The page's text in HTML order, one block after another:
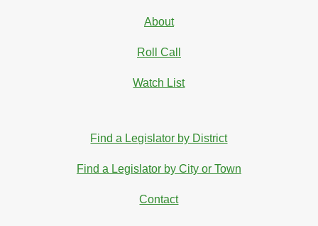
About
Roll Call
Watch List
Find a Legislator by District
Find a Legislator by City or Town
Contact